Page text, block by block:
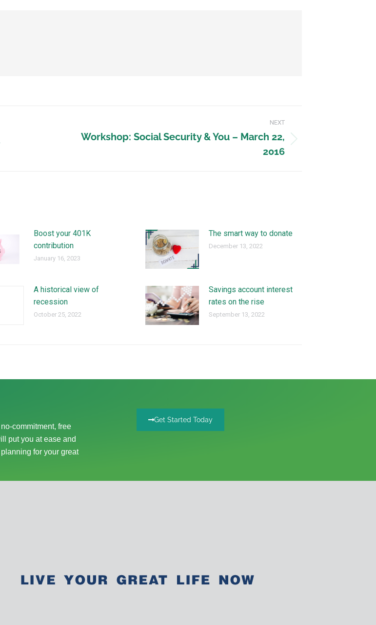
NEXT
Workshop: Social Security & You – March 22,
2016
Boost your 401K
contribution
January 16, 2023
The smart way to donate
December 13, 2022
A historical view of
recession
October 25, 2022
Savings account interest
rates on the rise
September 13, 2022
commitment, free
put you at ease and
for your great
Get Started Today